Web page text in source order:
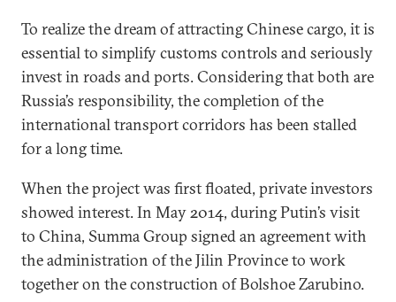
To realize the dream of attracting Chinese cargo, it is
essential to simplify customs controls and seriously
invest in roads and ports. Considering that both are
Russia’s responsibility, the completion of the
international transport corridors has been stalled
for a long time.
When the project was first floated, private investors
showed interest. In May 2014, during Putin’s visit
to China, Summa Group signed an agreement with
the administration of the Jilin Province to work
together on the construction of Bolshoe Zarubino.